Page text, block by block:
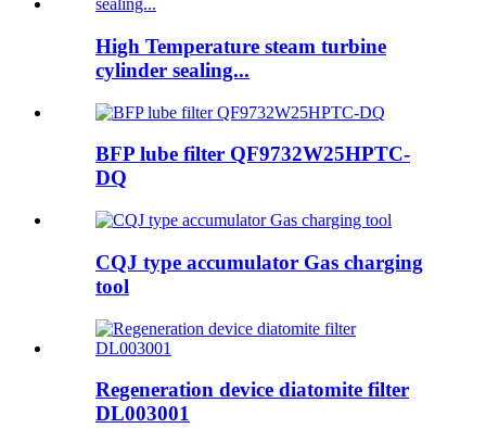
High Temperature steam turbine
cylinder sealing...
BFP lube filter QF9732W25HPTC-
DQ
CQJ type accumulator Gas charging
tool
Regeneration device diatomite filter
DL003001